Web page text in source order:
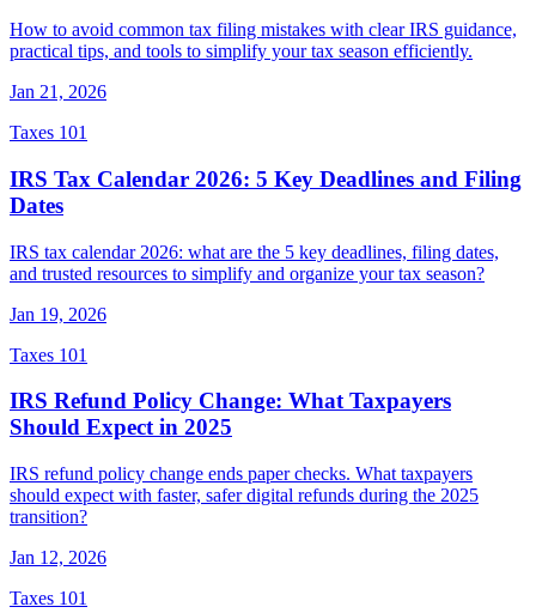
How to avoid common tax filing mistakes with clear IRS guidance,
practical tips, and tools to simplify your tax season efficiently.
Jan 21, 2026
Taxes 101
IRS Tax Calendar 2026: 5 Key Deadlines and Filing
Dates
IRS tax calendar 2026: what are the 5 key deadlines, filing dates,
and trusted resources to simplify and organize your tax season?
Jan 19, 2026
Taxes 101
IRS Refund Policy Change: What Taxpayers
Should Expect in 2025
IRS refund policy change ends paper checks. What taxpayers
should expect with faster, safer digital refunds during the 2025
transition?
Jan 12, 2026
Taxes 101